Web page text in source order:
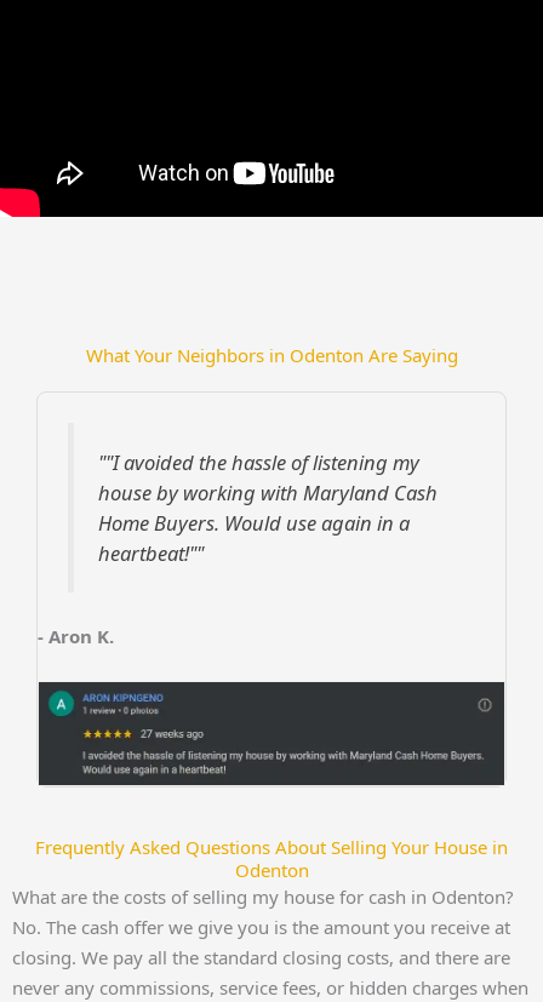
What Your Neighbors in Odenton Are Saying
""I avoided the hassle of listening my
house by working with Maryland Cash
Home Buyers. Would use again in a
heartbeat!""
- Aron K.
Frequently Asked Questions About Selling Your House in
Odenton
What are the costs of selling my house for cash in Odenton?
No. The cash offer we give you is the amount you receive at
closing. We pay all the standard closing costs, and there are
never any commissions, service fees, or hidden charges when